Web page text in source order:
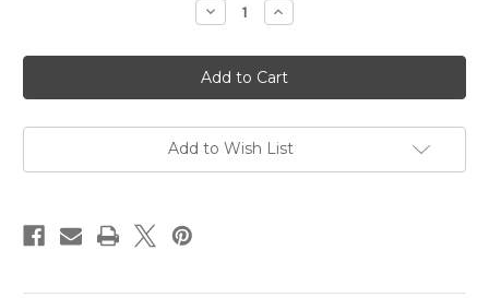
Decrease
Quantity
Hubert
Lignier
Clos
de
Roche
Grand
MCMLV
Increase
Quantity
Hubert
Lignier
Clos
de
Roche
Grand
MCMLV
Add to Wish List